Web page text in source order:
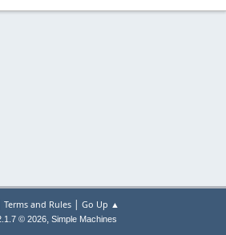
Terms and Rules| Go Up ▲
© 2026, Simple Machines